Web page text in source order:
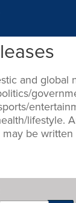
and global
lifestyle.
be